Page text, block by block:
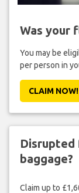
Was your
You may be
per person in
CLAIM NOW!
Disrupted
baggage?
Claim up to